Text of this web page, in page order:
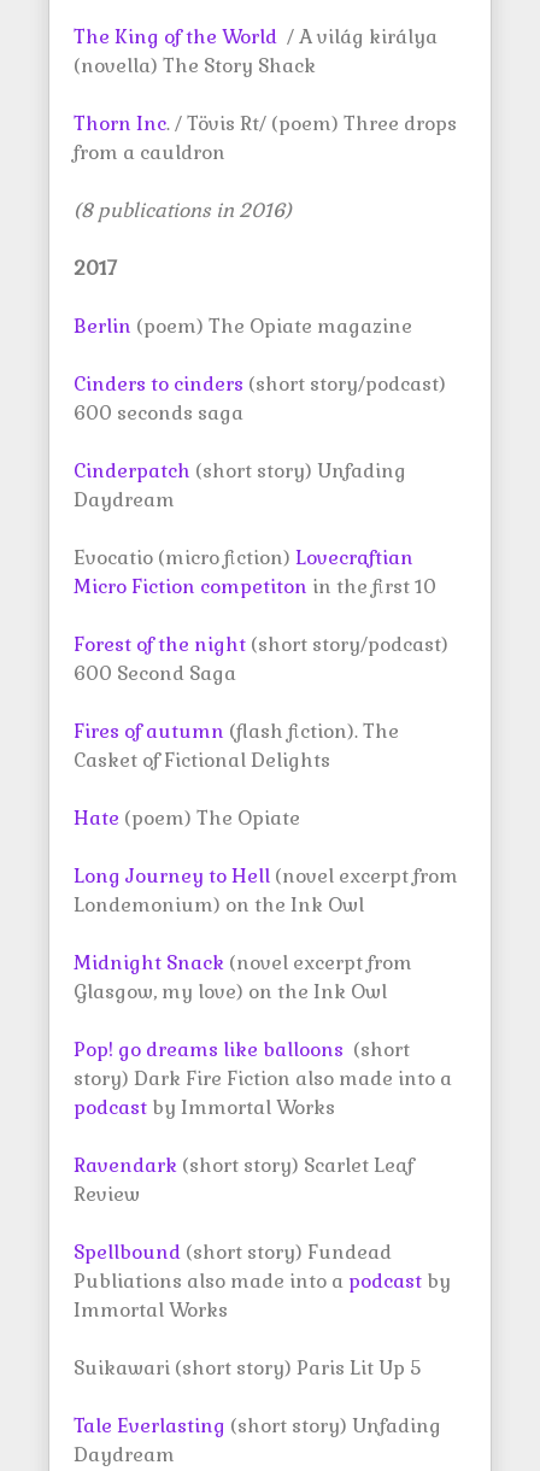
The King of the World / A világ királya
(novella) The Story Shack
Thorn Inc. / Tövis Rt/ (poem) Three drops
from a cauldron
(8 publications in 2016)
2017
Berlin (poem) The Opiate magazine
Cinders to cinders (short story/podcast)
600 seconds saga
Cinderpatch (short story) Unfading
Daydream
Evocatio (micro fiction) Lovecraftian
Micro Fiction competiton in the first 10
Forest of the night (short story/podcast)
600 Second Saga
Fires of autumn (flash fiction). The
Casket of Fictional Delights
Hate (poem) The Opiate
Long Journey to Hell (novel excerpt from
Londemonium) on the Ink Owl
Midnight Snack (novel excerpt from
Glasgow, my love) on the Ink Owl
Pop! go dreams like balloons (short
story) Dark Fire Fiction also made into a
podcast by Immortal Works
Ravendark (short story) Scarlet Leaf
Review
Spellbound (short story) Fundead
Publiations also made into a podcast by
Immortal Works
Suikawari (short story) Paris Lit Up 5
Tale Everlasting (short story) Unfading
Daydream